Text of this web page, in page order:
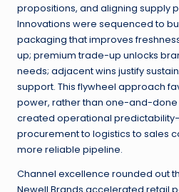
propositions, and aligning supply
Innovations were sequenced to
packaging that improves
up; premium trade-up unlocks
needs; adjacent wins justify
support. This flywheel approach
power, rather than one-and-done
created operational
procurement to logistics to sales
more reliable pipeline.
Channel excellence rounded out
Newell Brands accelerated retail